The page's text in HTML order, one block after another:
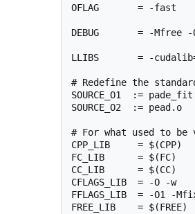
OFLAG       = -fast
DEBUG       = -Mfree -
LLIBS       = -
# Redefine the
SOURCE_O1  :=
SOURCE_O2  := pead.o
# For what used to be
CPP_LIB     = $(CPP)
FC_LIB      = $(FC)
CC_LIB      = $(CC)
CFLAGS_LIB  = -O -w
FFLAGS_LIB  = -O1 -
FREE_LIB    = $(FREE)